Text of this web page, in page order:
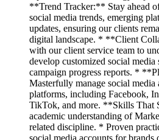
**Trend Tracker:** Stay ahead
social media trends, emerging
updates, ensuring our clients
digital landscape. * **Client
with our client service team to
develop customized social media
campaign progress reports. *
Masterfully manage social media
platforms, including Facebook,
TikTok, and more. **Skills That
academic understanding of
related discipline. * Proven
social media accounts for brands